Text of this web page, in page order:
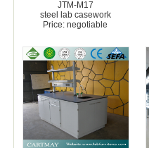
JTM-M17
steel lab casework
Price: negotiable